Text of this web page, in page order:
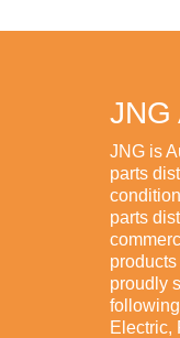
JNG
JNG is
parts
parts
proudly
Electric,